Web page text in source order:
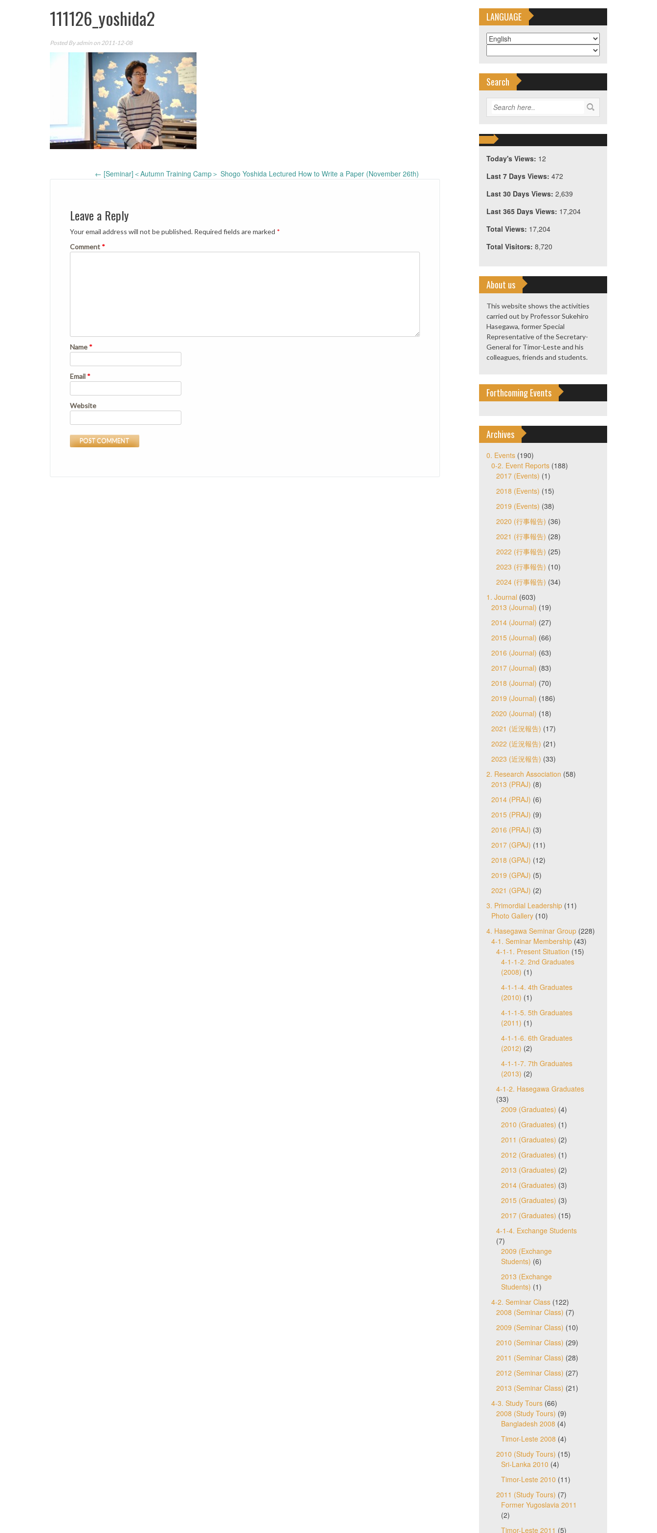
111126_yoshida2
Posted Byadmin on 2011-12-08
Post ← [Seminar]＜Autumn Training Camp＞ Shogo Yoshida Lectured How to Write a Paper (November 26th)
Leave a Reply
Your email address will not be published. Required fields are marked *
Comment *
Name *
Email *
Website
LANGUAGE
Search
Today's Views: 12
Last 7 Days Views: 472
Last 30 Days Views: 2,639
Last 365 Days Views: 17,204
Total Views: 17,204
Total Visitors: 8,720
About us
This website shows the activities
carried out by Professor Sukehiro
Hasegawa, former Special
Representative of the Secretary-
General for Timor-Leste and his
colleagues, friends and students.
Forthcoming Events
Archives
0. Events(190)
0-2. Event Reports(188)
2017 (Events) (1)
2018 (Events) (15)
2019 (Events) (38)
2020 (行事報告) (36)
2021 (行事報告) (28)
2022 (行事報告) (25)
2023 (行事報告) (10)
2024 (行事報告) (34)
1. Journal (603)
2013 (Journal) (19)
2014 (Journal) (27)
2015 (Journal) (66)
2016 (Journal) (63)
2017 (Journal) (83)
2018 (Journal) (70)
2019 (Journal) (186)
2020 (Journal) (18)
2021 (近況報告) (17)
2022 (近況報告) (21)
2023 (近況報告) (33)
2. Research Association (58)
2013 (PRAJ) (8)
2014 (PRAJ) (6)
2015 (PRAJ) (9)
2016 (PRAJ) (3)
2017 (GPAJ) (11)
2018 (GPAJ) (12)
2019 (GPAJ) (5)
2021 (GPAJ) (2)
3. Primordial Leadership(11)
Photo Gallery(10)
4. Hasegawa Seminar Group(228)
4-1. Seminar Membership(43)
4-1-1. Present Situation (15)
4-1-1-2. 2nd Graduates
(2008) (1)
4-1-1-4. 4th Graduates
(2010) (1)
4-1-1-5. 5th Graduates
(2011) (1)
4-1-1-6. 6th Graduates
(2012) (2)
4-1-1-7. 7th Graduates
(2013) (2)
4-1-2. Hasegawa Graduates
(33)
2009 (Graduates) (4)
2010 (Graduates) (1)
2011 (Graduates) (2)
2012 (Graduates) (1)
2013 (Graduates) (2)
2014 (Graduates) (3)
2015 (Graduates) (3)
2017 (Graduates) (15)
4-1-4. Exchange Students
(7)
2009 (Exchange
Students) (6)
2013 (Exchange
Students) (1)
4-2. Seminar Class(122)
2008 (Seminar Class) (7)
2009 (Seminar Class) (10)
2010 (Seminar Class) (29)
2011 (Seminar Class) (28)
2012 (Seminar Class) (27)
2013 (Seminar Class) (21)
4-3. Study Tours(66)
2008 (Study Tours) (9)
Bangladesh 2008 (4)
Timor-Leste 2008 (4)
2010 (Study Tours) (15)
Sri-Lanka 2010 (4)
Timor-Leste 2010 (11)
2011 (Study Tours) (7)
Former Yugoslavia 2011
(2)
Timor-Leste 2011 (5)